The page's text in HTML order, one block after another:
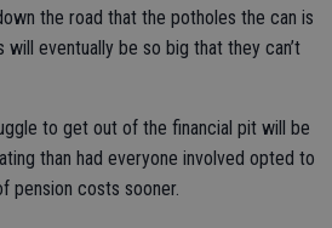
the road that the potholes the can is
eventually be so big that they can’t
to get out of the financial pit will be
than had everyone involved opted to
pension costs sooner.